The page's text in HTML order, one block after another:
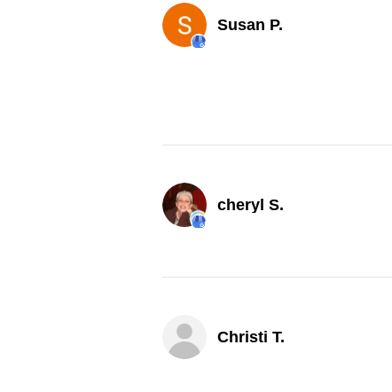
Susan P.
cheryl S.
Christi T.